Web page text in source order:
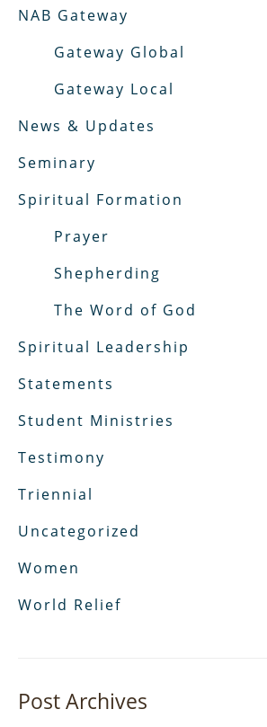
NAB Gateway
Gateway Global
Gateway Local
News & Updates
Seminary
Spiritual Formation
Prayer
Shepherding
The Word of God
Spiritual Leadership
Statements
Student Ministries
Testimony
Triennial
Uncategorized
Women
World Relief
Post Archives